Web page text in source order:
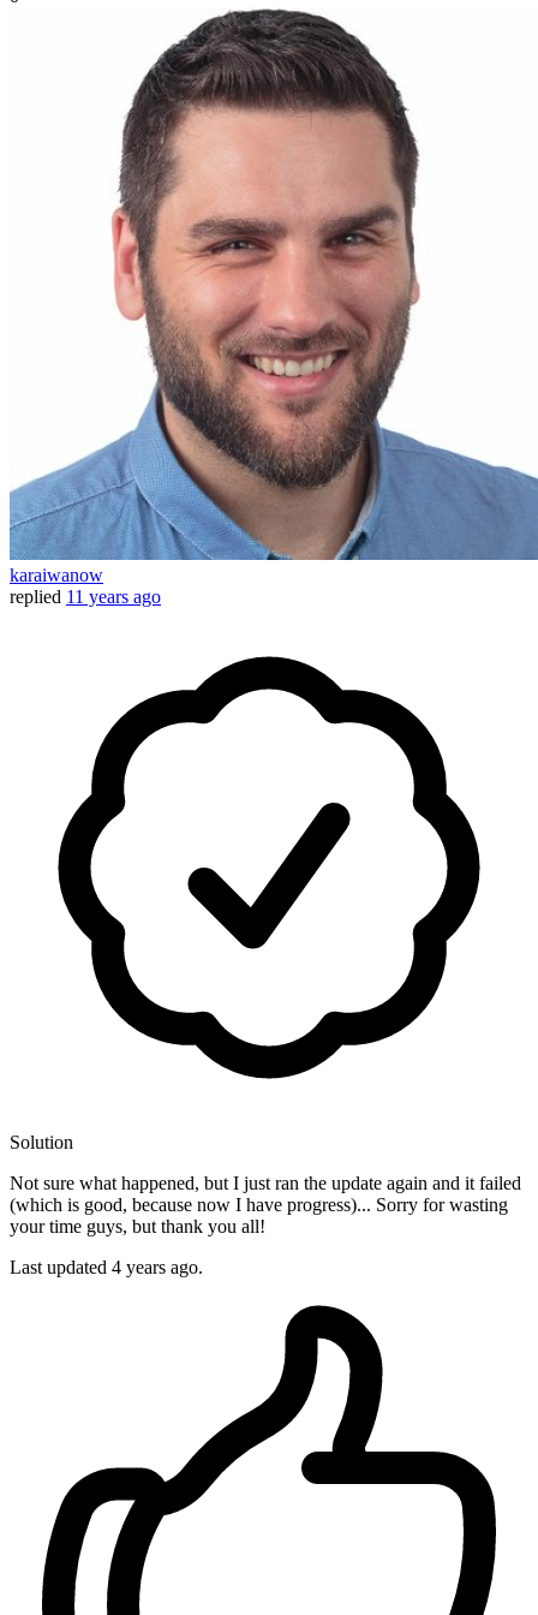
karaiwanow
replied 11 years ago
Solution
Not sure what happened, but I just ran the update again and it failed
(which is good, because now I have progress)... Sorry for wasting
your time guys, but thank you all!
Last updated 4 years ago.